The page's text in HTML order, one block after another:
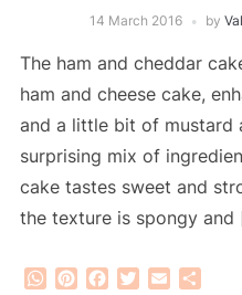
14 March 2016 by
The ham and cheddar
ham and cheese cake,
and a little bit of mustard
surprising mix of
cake tastes sweet and
the texture is spongy
WhatsApp
PinterestFacebook
Twitter
Email